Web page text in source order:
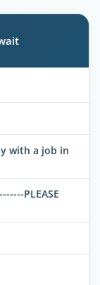
with a job in
PLEASE